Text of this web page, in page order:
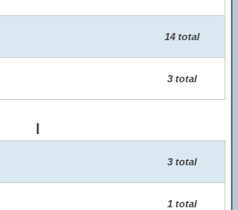
14 total
3 total
3 total
1 total